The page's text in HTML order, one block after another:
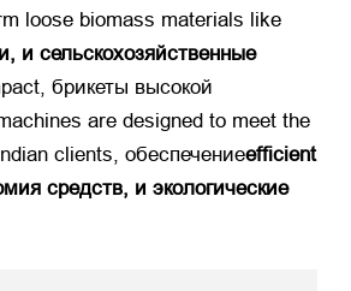
loose biomass materials like
и сельскохозяйственные
, брикеты высокой
are designed to meet the
clients, обеспечениеefficient
средств, и экологические